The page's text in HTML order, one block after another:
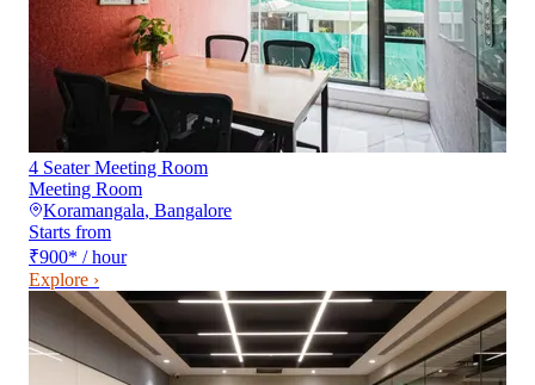
4 Seater Meeting Room
Meeting Room
Koramangala, Bangalore
Starts from
₹900* / hour
Explore ›